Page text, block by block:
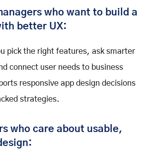
who want to build a
better UX:
pick the right features, ask smarter
connect user needs to business
responsive app design decisions
strategies.
who care about usable,